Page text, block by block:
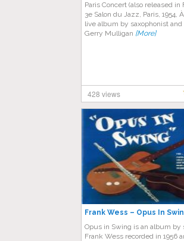
Paris Concert (also released in
3e Salon du Jazz, Paris, 1954,
live album by saxophonist
Gerry Mulligan [More]
428 views
Frank Wess ‎– Opus In
Opus in Swing is an album by
Frank Wess recorded in 1956